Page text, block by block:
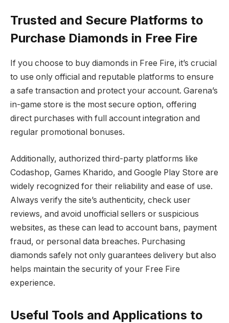
Trusted and Secure Platforms to
Purchase Diamonds in Free Fire
If you choose to buy diamonds in Free Fire, it’s crucial
to use only official and reputable platforms to ensure
a safe transaction and protect your account. Garena’s
in-game store is the most secure option, offering
direct purchases with full account integration and
regular promotional bonuses.
Additionally, authorized third-party platforms like
Codashop, Games Kharido, and Google Play Store are
widely recognized for their reliability and ease of use.
Always verify the site’s authenticity, check user
reviews, and avoid unofficial sellers or suspicious
websites, as these can lead to account bans, payment
fraud, or personal data breaches. Purchasing
diamonds safely not only guarantees delivery but also
helps maintain the security of your Free Fire
experience.
Useful Tools and Applications to